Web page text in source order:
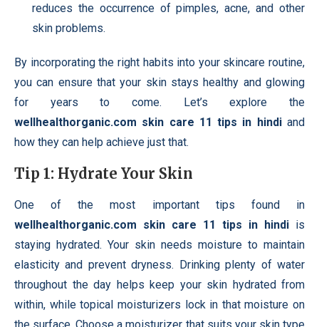
reduces the occurrence of pimples, acne, and other
skin problems.
By incorporating the right habits into your skincare routine,
you can ensure that your skin stays healthy and glowing
for years to come. Let’s explore the
wellhealthorganic.com skin care 11 tips in hindiand
how they can help achieve just that.
Tip 1: Hydrate Your Skin
One of the most important tips found in
wellhealthorganic.com skin care 11 tips in hindi is
staying hydrated. Your skin needs moisture to maintain
elasticity and prevent dryness. Drinking plenty of water
throughout the day helps keep your skin hydrated from
within, while topical moisturizers lock in that moisture on